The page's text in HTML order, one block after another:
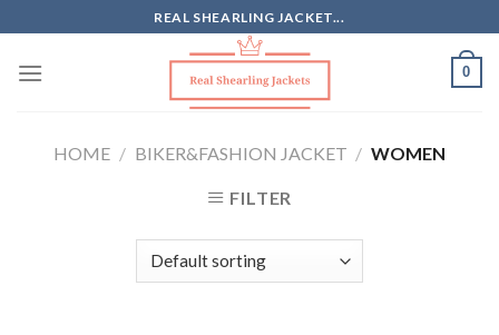
to
content
REAL SHEARLING JACKET...
0
HOME / BIKER&FASHION JACKET / WOMEN
FILTER